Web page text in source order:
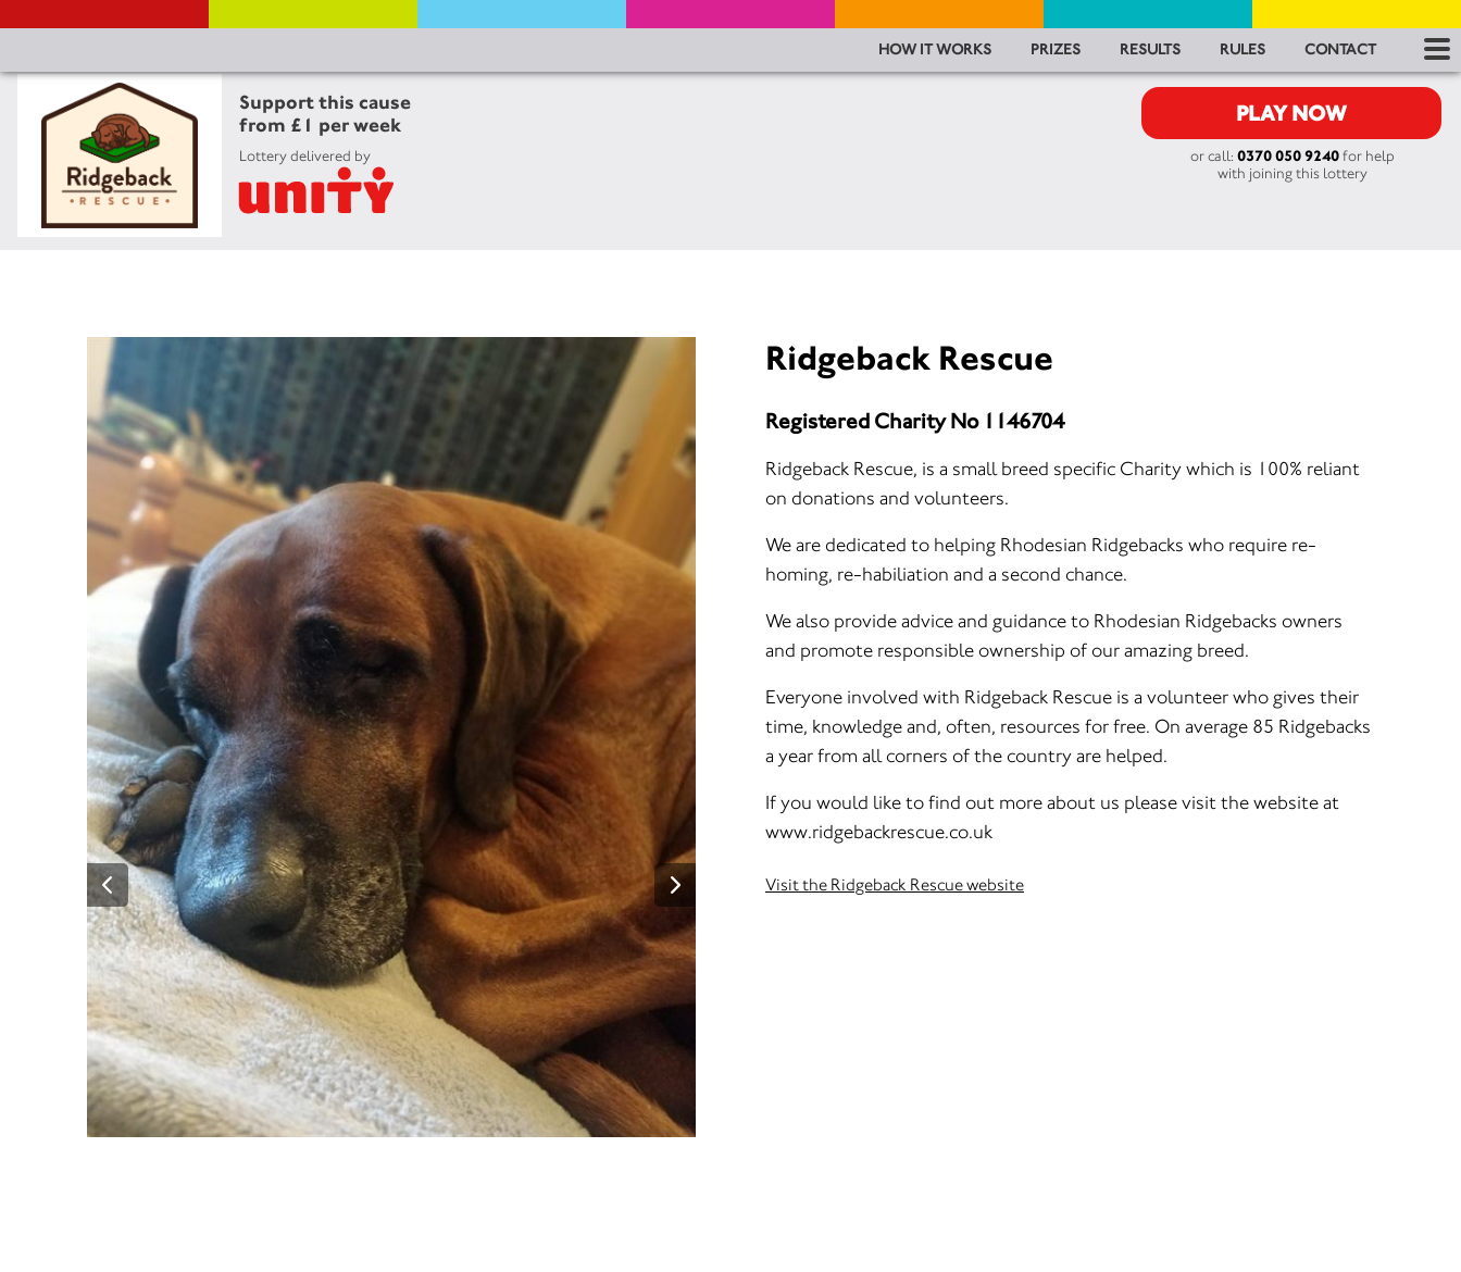
Support this cause
from £1 per week
Lottery delivered by
HOW IT WORKS PRIZES RESULTS RULES CONTACT
PLAY NOW
or call: 0370 050 9240for help
with joining this lottery
Ridgeback Rescue
Registered Charity No 1146704
Ridgeback Rescue, is a small breed specific Charity which is 100% reliant
on donations and volunteers.
We are dedicated to helping Rhodesian Ridgebacks who require re-
homing, re-habiliation and a second chance.
We also provide advice and guidance to Rhodesian Ridgebacks owners
and promote responsible ownership of our amazing breed.
Everyone involved with Ridgeback Rescue is a volunteer who gives their
time, knowledge and, often, resources for free. On average 85 Ridgebacks
a year from all corners of the country are helped.
If you would like to find out more about us please visit the website at
www.ridgebackrescue.co.uk
Visit the Ridgeback Rescue website